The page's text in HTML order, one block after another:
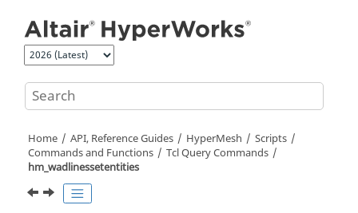
Home API, Reference Guides HyperMesh
Scripts
Commands and Functions
TclQuery Commands
hm_wadlinessetentities